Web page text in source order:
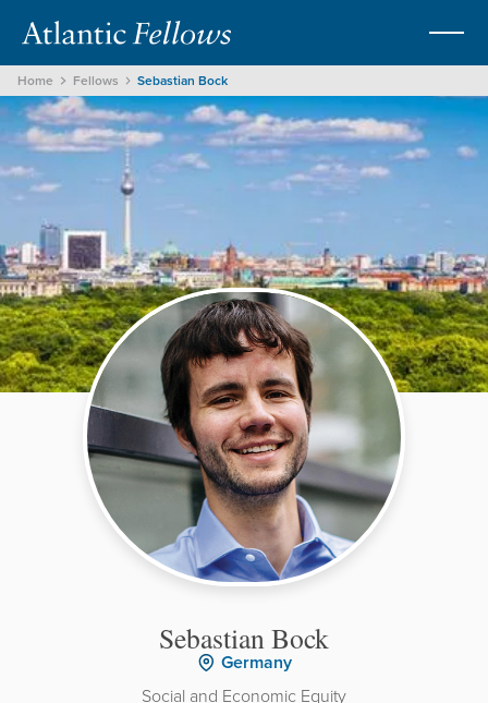
Home Fellows Sebastian Bock
Sebastian Bock
Germany
Social and Economic Equity